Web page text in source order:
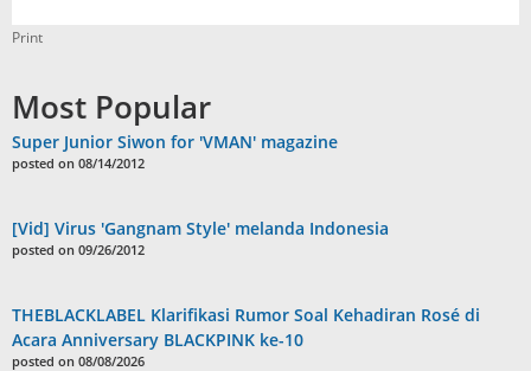
Print
Most Popular
Super Junior Siwon for 'VMAN' magazine
posted on 08/14/2012
[Vid] Virus 'Gangnam Style' melanda Indonesia
posted on 09/26/2012
THEBLACKLABEL Klarifikasi Rumor Soal Kehadiran Rosé di
Acara Anniversary BLACKPINK ke-10
posted on 08/08/2026